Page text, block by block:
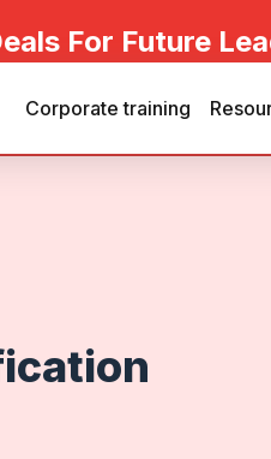
For Future
Corporate training